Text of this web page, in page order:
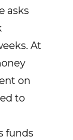
asks
At
on
to
funds